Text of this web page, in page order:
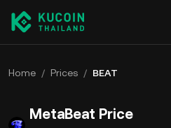
Home / Prices / BEAT
MetaBeat Price